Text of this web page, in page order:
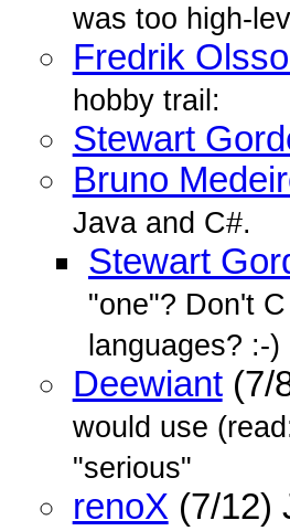
was too high-
Fredrik
hobby trail:
Stewart
Bruno
Java and C#.
Stewart
"one"? Don't
languages? :-)
Deewiant(7/
would use
"serious"
renoX (7/12)